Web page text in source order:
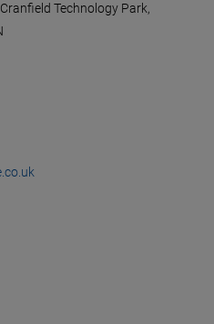
Technology Park,